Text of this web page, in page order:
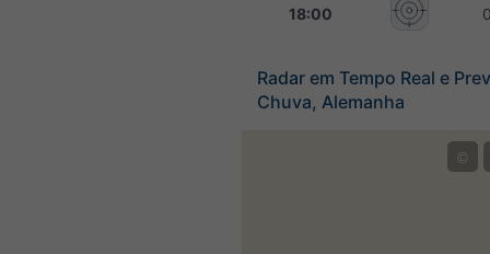
18:00
Radar em Tempo Real e
Chuva, Alemanha
©